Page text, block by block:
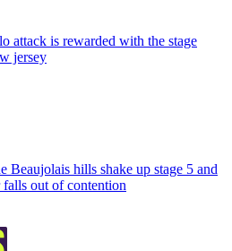
attack is rewarded with the stage
jersey
Beaujolais hills shake up stage 5 and
out of contention